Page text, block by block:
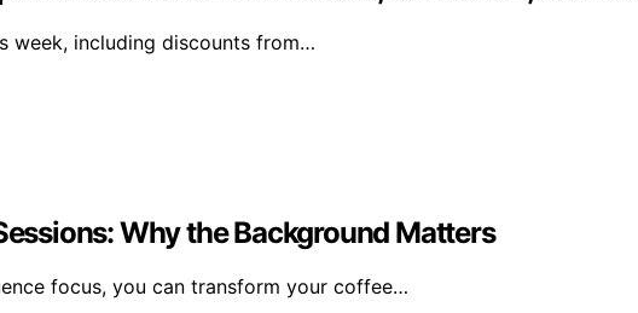
week, including discounts from…
Why the Background Matters
focus, you can transform your coffee…